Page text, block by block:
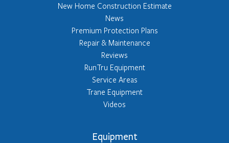
New Home Construction Estimate
News
Premium Protection Plans
Repair & Maintenance
Reviews
RunTru Equipment
Service Areas
Trane Equipment
Videos
Equipment